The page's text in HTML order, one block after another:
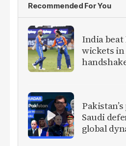
Recommended For You
India beat
wickets in
Saudi
global